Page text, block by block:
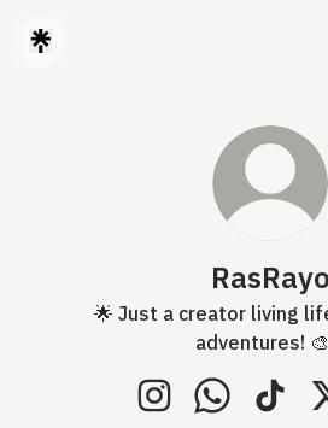
RasRayo
🌟 Just a creator living
adventures!